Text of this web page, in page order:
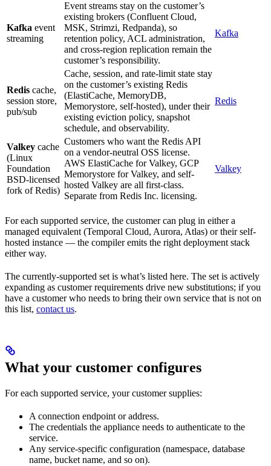
Kafka event
streaming
Event streams stay on the customer’s
existing brokers (Confluent Cloud,
MSK, Strimzi, Redpanda), so
retention policy, ACL administration,
and cross-region replication remain the
customer’s responsibility.
Kafka
Redis cache,
session store,
pub/sub
Cache, session, and rate-limit state stay
on the customer’s existing Redis
(ElastiCache, MemoryDB,
Memorystore, self-hosted), under their
existing eviction policy, snapshot
schedule, and observability.
Redis
Valkey cache
(Linux
Foundation
BSD-licensed
fork of Redis)
Customers who want the Redis API
on a vendor-neutral OSS license.
AWS ElastiCache for Valkey, GCP
Memorystore for Valkey, and self-
hosted Valkey are all first-class.
Separate from Redis Inc. licensing.
Valkey
For each supported service, the customer can plug in either a
managed equivalent (Temporal Cloud, Aurora, Atlas) or their self-
hosted instance — the compiler emits the right deployment stack
either way.
The currently-supported set is what’s listed here. The set is actively
expanding as customer requirements drive new substitutions; if you
have a customer who needs to bring their own service that is not on
this list, contact us.
What your customer configures
For each supported service, your customer supplies:
A connection endpoint or address.
The credentials the appliance needs to authenticate to the
service.
Any service-specific configuration (namespace, database
name, bucket name, and so on).